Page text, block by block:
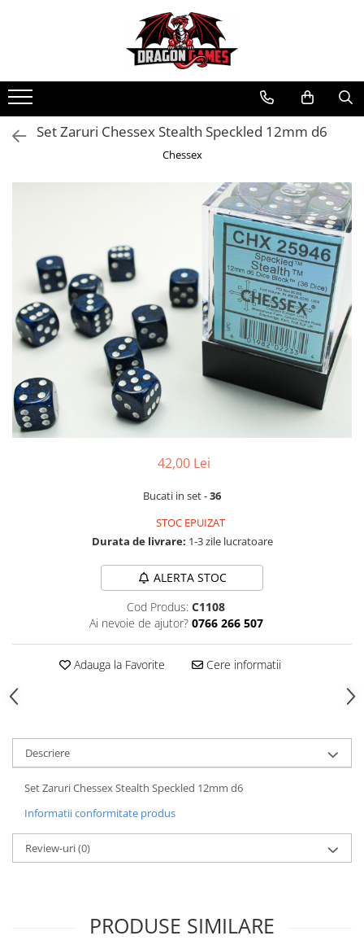
Set Zaruri Chessex Stealth Speckled 12mm d6
Chessex
42,00 Lei
Bucati in set -36
STOC EPUIZAT
Durata de livrare: 1-3 zile lucratoare
ALERTA STOC
Cod Produs: C1108
Ai nevoie de ajutor? 0766 266 507
Adauga la Favorite Cere informatii
Descriere
Set Zaruri Chessex Stealth Speckled 12mm d6
Informatii conformitate produs
Review-uri(0)
PRODUSE SIMILARE